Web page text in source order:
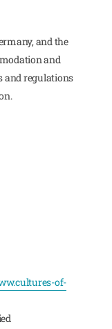
and the
and
and regulations
of-